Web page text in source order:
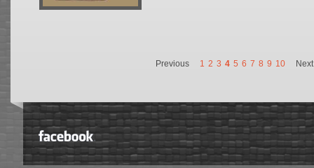
Previous 1 2 3 4 5 6 7 8 9 10 Next